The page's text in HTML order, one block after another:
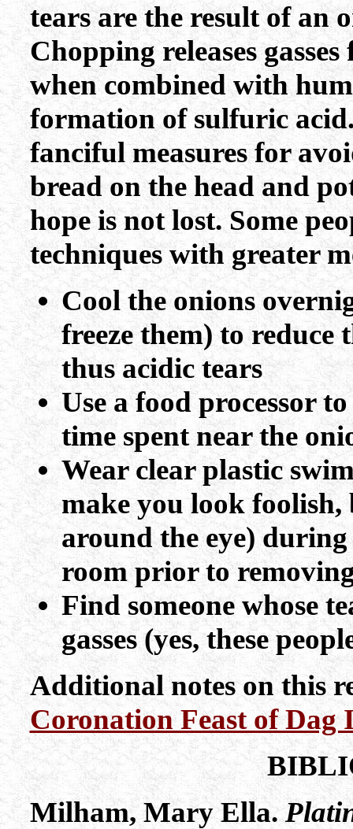
tears are the result of an
Chopping releases
when combined with
formation of sulfuric
fanciful measures for
bread on the head and
hope is not lost. Some
techniques with greater
Cool the onions
freeze them) to
thus acidic tears
Use a food processor
time spent near the
Wear clear plastic
make you look
around the eye)
room prior to
Find someone whose
gasses (yes, these
Additional notes on this
Coronation Feast of
Milham, Mary Ella.